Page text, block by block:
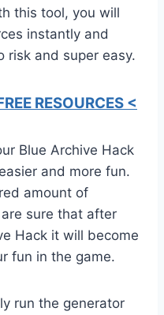
this tool, you will
instantly and
risk and super easy.
RESOURCES <
Blue Archive Hack
and more fun.
amount of
sure that after
Hack it will become
fun in the game.
run the generator